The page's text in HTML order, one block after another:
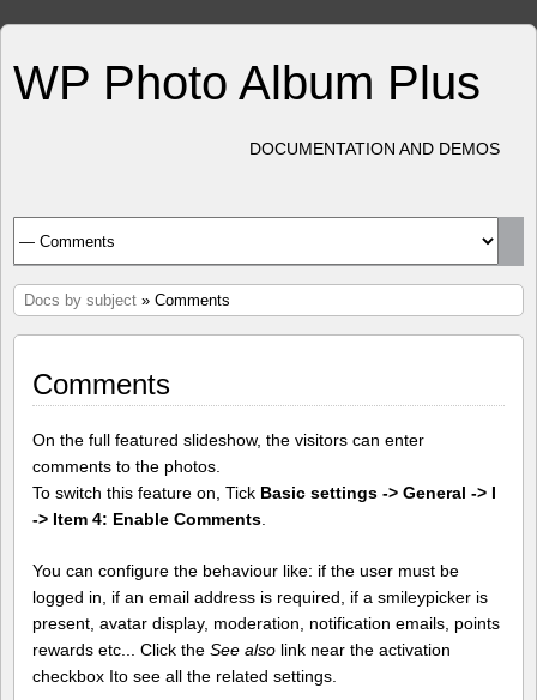
WP Photo Album Plus
DOCUMENTATION AND DEMOS
Docs by subject » Comments
Comments
On the full featured slideshow, the visitors can enter
comments to the photos.
To switch this feature on, Tick Basic settings -> General -> I
-> Item 4: Enable Comments
You can configure the behaviour like: if the user must be
logged in, if an email address is required, if a smileypicker is
present, avatar display, moderation, notification emails, points
rewards etc... Click the See also link near the activation
checkbox Ito see all the related settings.